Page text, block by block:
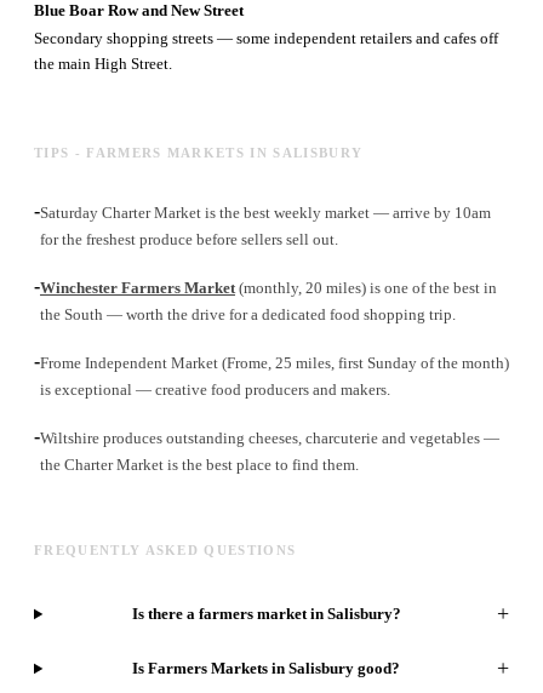
Blue Boar Row and New Street
Secondary shopping streets — some independent retailers and cafes off
the main High Street.
TIPS - FARMERS MARKETS IN SALISBURY
-Saturday Charter Market is the best weekly market — arrive by 10am
for the freshest produce before sellers sell out.
-Winchester Farmers Market(monthly, 20 miles) is one of the best in
the South — worth the drive for a dedicated food shopping trip.
-Frome Independent Market (Frome, 25 miles, first Sunday of the month)
is exceptional — creative food producers and makers.
-Wiltshire produces outstanding cheeses, charcuterie and vegetables —
the Charter Market is the best place to find them.
FREQUENTLY ASKED QUESTIONS
Is there a farmers market in Salisbury? +
Is Farmers Markets in Salisbury good? +